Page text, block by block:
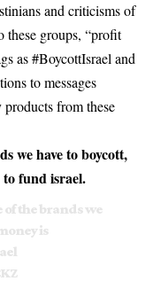
and criticisms of
these groups, “profit
as #BoycottIsrael and
to messages
from these
we have to boycott,
to fund israel.
of the brands we
is